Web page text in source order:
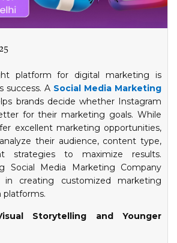
platform for digital marketing is
success. A Social Media Marketing
brands decide whether Instagram
for their marketing goals. While
excellent marketing opportunities,
their audience, content type,
strategies to maximize results.
Social Media Marketing Company
in creating customized marketing
platforms.
Storytelling and Younger